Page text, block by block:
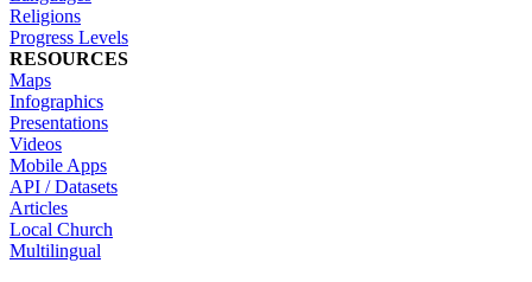
Religions
Progress Levels
RESOURCES
Maps
Infographics
Presentations
Videos
Mobile Apps
API / Datasets
Articles
Local Church
Multilingual